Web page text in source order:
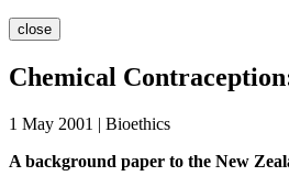
close
Chemical
1 May 2001 | Bioethics
A background paper to the New